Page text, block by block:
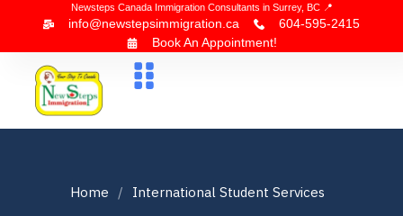
Newsteps Canada Immigration Consultants in Surrey, BC 📍
info@newstepsimmigration.ca
604-595-2415
Book An Appointment!
Home International Student Services